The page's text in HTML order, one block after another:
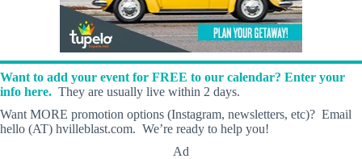
Want to add your event for FREE to our calendar? Enter your
info here. They are usually live within 2 days.
Want MORE promotion options (Instagram, newsletters, etc)? Email
hello (AT) hvilleblast.com. We’re ready to help you!
Ad